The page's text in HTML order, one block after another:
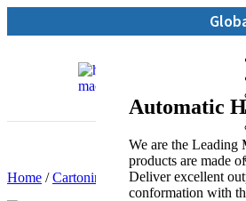
Global Reach:
Automatic
We are the Leading
products are made
Deliver excellent
conformation with
Home /Cartoning Machines/ Automatic